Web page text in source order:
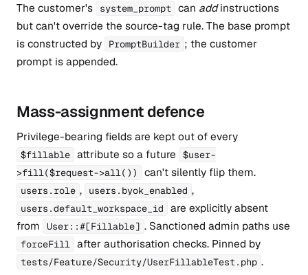
The customer's
system_prompt can addinstructions
but can't override the source-tag rule. The base prompt
is constructed by
PromptBuilder ; the customer
prompt is appended.
Mass-assignment defence
Privilege-bearing fields are kept out of every
$fillable attribute so a future
$user-
>fill($request->all())
can't silently flip them.
users.role , users.byok_enabled ,
users.default_workspace_id
are explicitly absent
from
User::#[Fillable] . Sanctioned admin paths use
forceFill after authorisation checks. Pinned by
tests/Feature/Security/UserFillableTest.php .